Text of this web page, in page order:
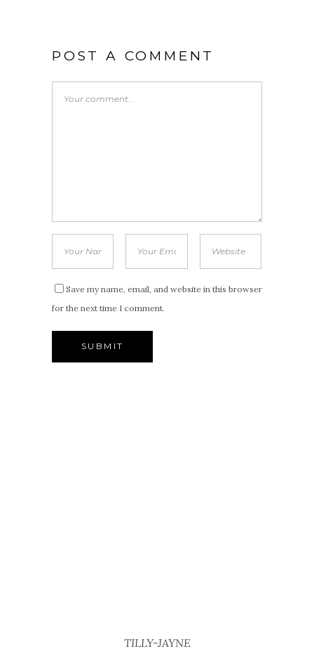
POST A COMMENT
Save my name, email, and website in this browser
for the next time I comment.
TILLY-JAYNE